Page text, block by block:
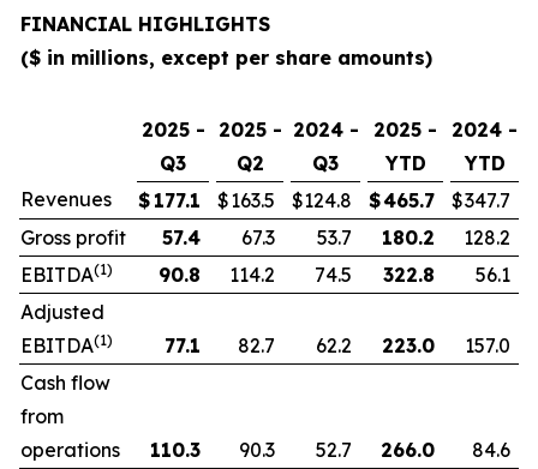
FINANCIAL HIGHLIGHTS
($ in millions, except per share amounts)
2025 -
Q3
2025 -
Q2
2024 -
Q3
2025 -
YTD
2024 -
YTD
Revenues
$ 177.1 $163.5 $124.8 $465.7 $347.7
Gross profit
57.4 67.3 53.7 180.2
128.2
EBITDA(1) 90.8 114.2 74.5 322.8
56.1
Adjusted
EBITDA(1) 77.1 82.7 62.2 223.0
157.0
Cash flow
from
operations
110.3 90.3 52.7 266.0
84.6